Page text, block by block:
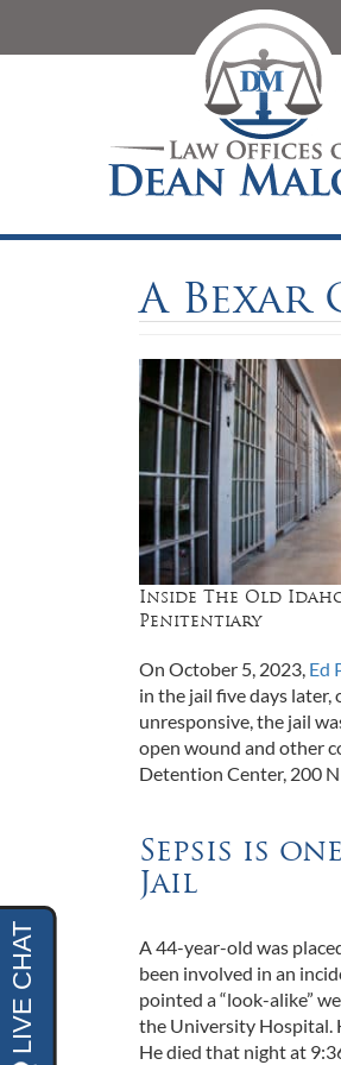
A Bexar
Inside The Old
Penitentiary
On October 5, 2023, Ed
in the jail five days
unresponsive, the jail
open wound and other
Detention Center, 200
Sepsis is
Jail
A 44-year-old was
been involved in an
pointed a “look-alike”
the University Hospital.
He died that night at